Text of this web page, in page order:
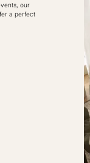
our
a perfect